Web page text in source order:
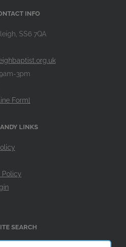
INFO
SS6 7QA
3pm
Form]
LINKS
Policy
SEARCH